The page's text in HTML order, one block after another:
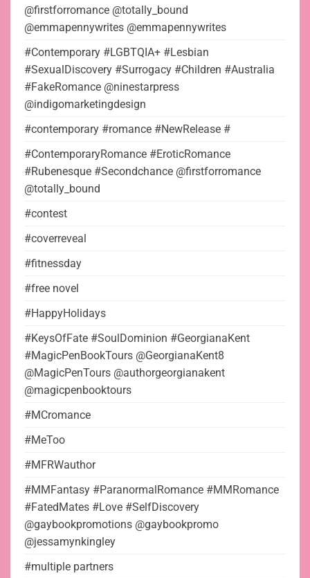
@firstforromance @totally_bound
@emmapennywrites @emmapennywrites
#Contemporary #LGBTQIA+ #Lesbian
#SexualDiscovery #Surrogacy #Children #Australia
#FakeRomance @ninestarpress
@indigomarketingdesign
#contemporary #romance #NewRelease #
#ContemporaryRomance #EroticRomance
#Rubenesque #Secondchance @firstforromance
@totally_bound
#contest
#coverreveal
#fitnessday
#free novel
#HappyHolidays
#KeysOfFate #SoulDominion #GeorgianaKent
#MagicPenBookTours @GeorgianaKent8
@MagicPenTours @authorgeorgianakent
@magicpenbooktours
#MCromance
#MeToo
#MFRWauthor
#MMFantasy #ParanormalRomance #MMRomance
#FatedMates #Love #SelfDiscovery
@gaybookpromotions @gaybookpromo
@jessamynkingley
#multiple partners